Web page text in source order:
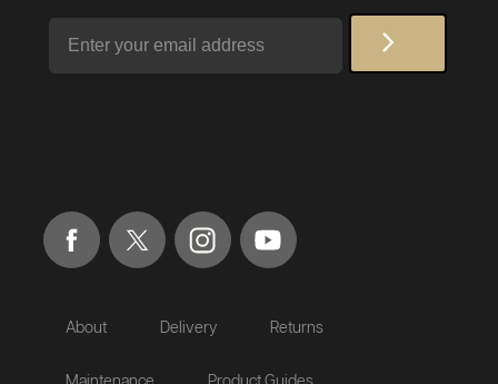
About Delivery Returns